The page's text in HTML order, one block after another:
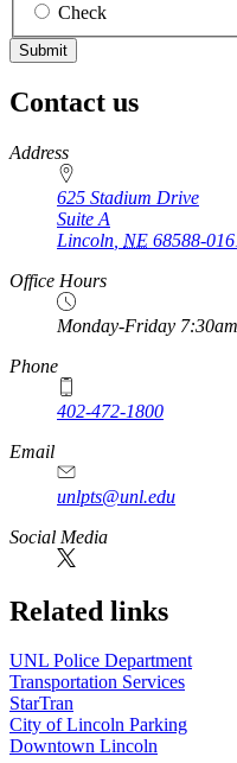
Check
Contact us
https://
www.unl.edu
Address
625 Stadium Drive
Suite A
Lincoln NE 68588-
Office Hours
Monday-Friday
Phone
402-472-1800
Email
unlpts@unl.edu
Social Media
Related links
UNL Police Department
Transportation Services
StarTran
City of Lincoln Parking
Downtown Lincoln